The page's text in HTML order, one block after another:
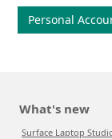
Personal
What's new
Surface Laptop